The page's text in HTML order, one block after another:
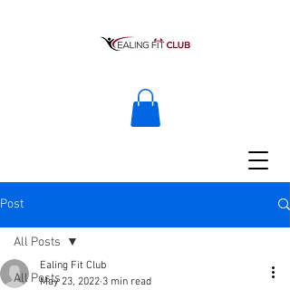
Post
All Posts
All Posts
Ealing Fit Club
May 23, 2022 3 min read